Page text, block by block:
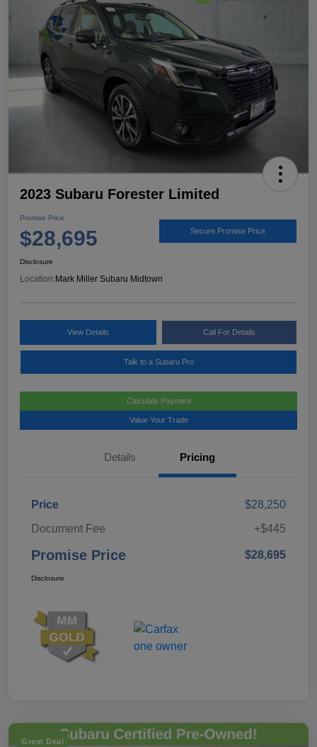
2023 Subaru Forester Limited
Promise Price
$28,695 Secure Promise Price
Disclosure
Location:Mark Miller Subaru Midtown
View Details Call For Details
Talk to a Subaru Pro
Calculate Payment
Value Your Trade
Details Pricing
Price
$28,250
Document Fee
+$445
Promise Price $28,695
Disclosure
Great Deal